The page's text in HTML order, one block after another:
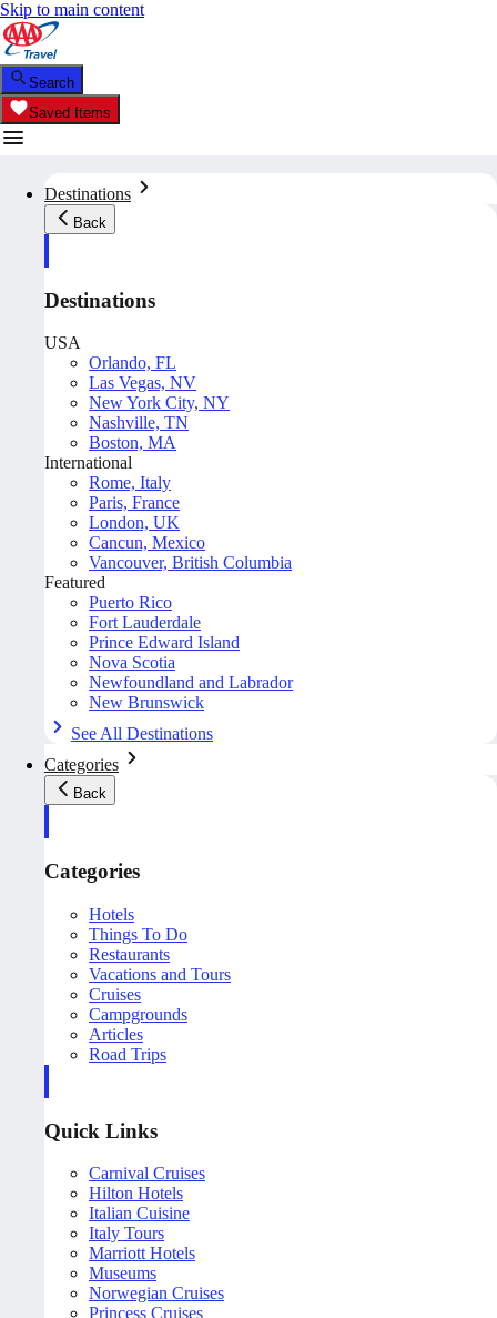
Skip to main content
Search
Saved Items
Destinations
Back
Destinations
USA
Orlando, FL
Las Vegas, NV
New York City, NY
Nashville, TN
Boston, MA
International
Rome, Italy
Paris, France
London, UK
Cancun, Mexico
Vancouver, British Columbia
Featured
Puerto Rico
Fort Lauderdale
Prince Edward Island
Nova Scotia
Newfoundland and Labrador
New Brunswick
See All Destinations
Categories
Back
Categories
Hotels
Things To Do
Restaurants
Vacations and Tours
Cruises
Campgrounds
Articles
Road Trips
Quick Links
Carnival Cruises
Hilton Hotels
Italian Cuisine
Italy Tours
Marriott Hotels
Museums
Norwegian Cruises
Princess Cruises